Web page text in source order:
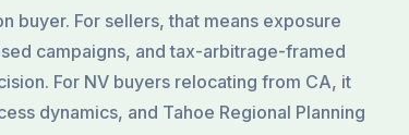
buyer. For sellers, that means exposure
campaigns, and tax-arbitrage-framed
For NV buyers relocating from CA, it
dynamics, and Tahoe Regional Planning